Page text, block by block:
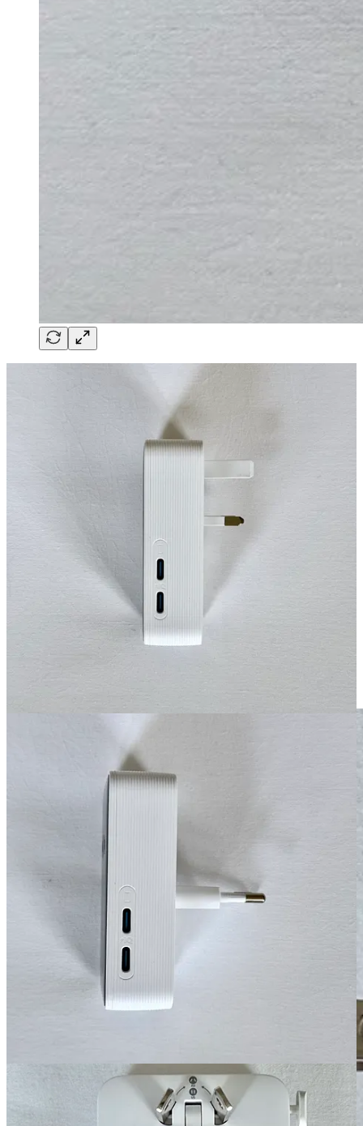
plug. Pretty much anywhere in the world.
It’s 20W and has USB-C and USB-A ports (2 each). That’s not a lot
of power, but enough to charge your iPhone.
For higher power then I add a
#4 Nomad 65w Slim Power Adapter
At 65W, this is tiny and powerful. Since it is a flat plug design it
won’t fall out of the wall so easily and is great for tight spaces.